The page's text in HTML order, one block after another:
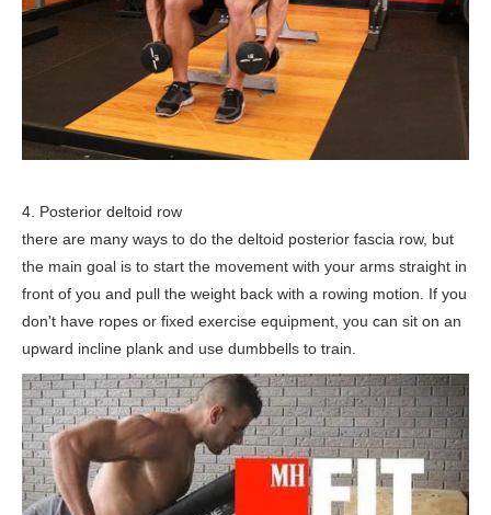
4. Posterior deltoid row
there are many ways to do the deltoid posterior fascia row, but
the main goal is to start the movement with your arms straight in
front of you and pull the weight back with a rowing motion. If you
don't have ropes or fixed exercise equipment, you can sit on an
upward incline plank and use dumbbells to train.